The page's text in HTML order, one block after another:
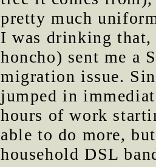
pretty much
I was drinking that,
honcho) sent me a
migration issue.
jumped in
hours of work
able to do more,
household DSL